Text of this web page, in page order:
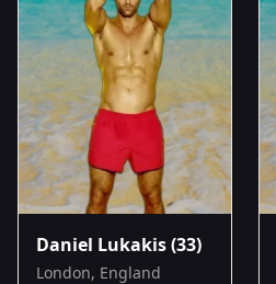
Daniel Lukakis(33)
London, England